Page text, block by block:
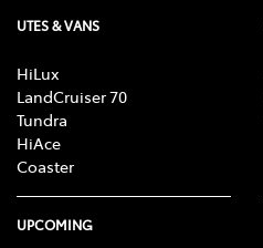
UTES & VANS
HiLux
LandCruiser 70
Tundra
HiAce
Coaster
UPCOMING